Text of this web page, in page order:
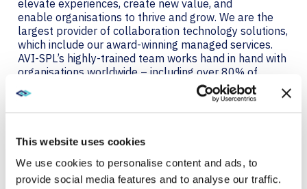
This website uses cookies
We use cookies to personalise content and ads, to
provide social media features and to analyse our traffic.
elevate experiences, create new value, and
enable organisations to thrive and grow. We are the
largest provider of collaboration technology solutions,
which include our award-winning managed services.
AVI-SPL’s highly-trained team works hand in hand with
organisations worldwide – including over 80% of
Fortune 100 companies – to strategize, design,
deploy, manage, and support AV and UC solutions that
are simple to use, scalable, serviceable, and
achieved. Visitavispl.com/uk
About Primeview